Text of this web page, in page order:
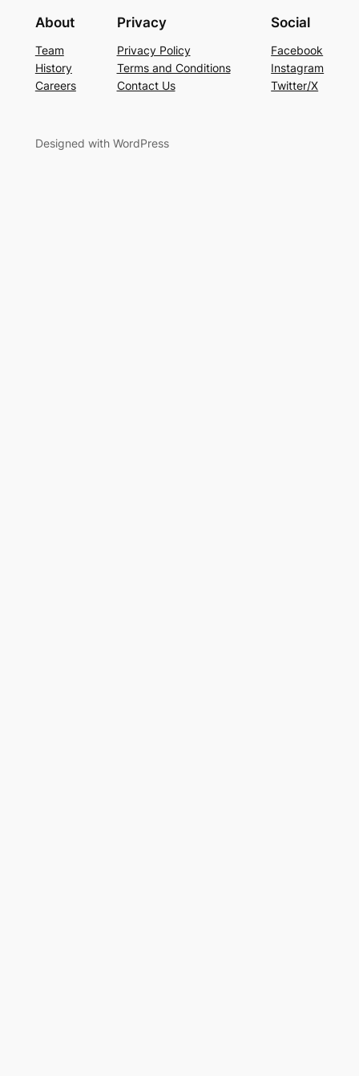
About
Team
History
Careers
Privacy
Privacy Policy
Terms and Conditions
Contact Us
Social
Facebook
Instagram
Twitter/X
Designed with WordPress